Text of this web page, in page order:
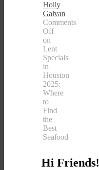
Holly
Galvan
Comments
Off
on
Lent
Specials
in
Houston
2025:
Where
to
Find
the
Best
Seafood
Hi Friends!